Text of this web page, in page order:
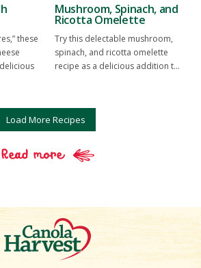
these
Mushroom, Spinach, and
Ricotta Omelette
Try this delectable mushroom,
spinach, and ricotta omelette
recipe as a delicious addition t...
Load More Recipes
Read more